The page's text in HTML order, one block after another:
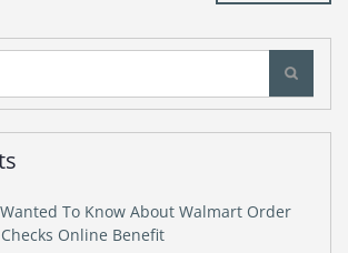
To Know About Walmart Order
Online Benefit